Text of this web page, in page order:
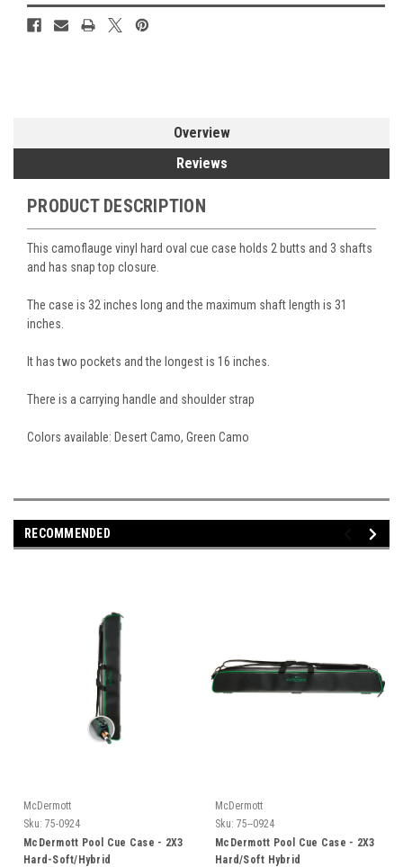
Overview
Reviews
PRODUCT DESCRIPTION
This camoflauge vinyl hard oval cue case holds 2 butts and 3 shafts
and has snap top closure.
The case is 32 inches long and the maximum shaft length is 31
inches.
It has two pockets and the longest is 16 inches.
There is a carrying handle and shoulder strap
Colors available: Desert Camo, Green Camo
RECOMMENDED
McDermott
Sku: 75-0924
McDermott Pool Cue Case - 2X3
Hard-Soft/Hybrid
McDermott
Sku: 75--0924
McDermott Pool Cue Case - 2X3
Hard/Soft Hybrid